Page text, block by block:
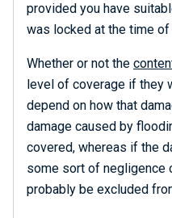
provided you have
was locked at the time of
Whether or not the
level of coverage if they
depend on how that
damage caused by
covered, whereas if the
some sort of negligence
probably be excluded